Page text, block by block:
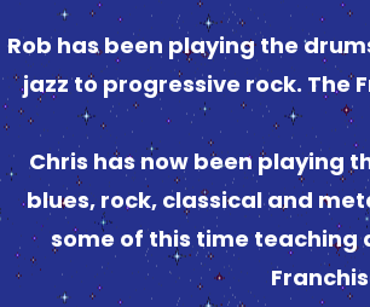
Rob has been playing the
jazz to progressive rock. The
Chris has now been playing
blues, rock, classical and
some of this time teaching